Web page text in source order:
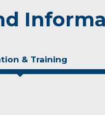
& Training